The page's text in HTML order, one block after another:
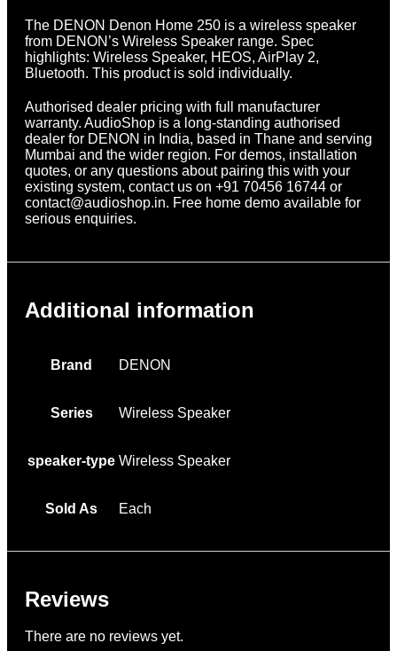
The DENON Denon Home 250 is a wireless speaker
from DENON’s Wireless Speaker range. Spec
highlights: Wireless Speaker, HEOS, AirPlay 2,
Bluetooth. This product is sold individually.
Authorised dealer pricing with full manufacturer
warranty. AudioShop is a long-standing authorised
dealer for DENON in India, based in Thane and serving
Mumbai and the wider region. For demos, installation
quotes, or any questions about pairing this with your
existing system, contact us on +91 70456 16744 or
contact@audioshop.in. Free home demo available for
serious enquiries.
Additional information
Brand DENON
Series Wireless Speaker
speaker-type Wireless Speaker
Sold As Each
Reviews
There are no reviews yet.